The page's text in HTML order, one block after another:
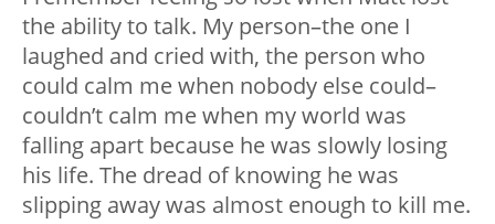
the ability to talk. My person–the one I
laughed and cried with, the person who
could calm me when nobody else could–
couldn’t calm me when my world was
falling apart because he was slowly losing
his life. The dread of knowing he was
slipping away was almost enough to kill me.